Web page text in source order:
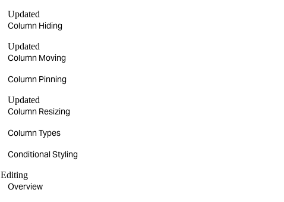
Updated
Column Hiding
Updated
Column Moving
Column Pinning
Updated
Column Resizing
Column Types
Conditional Styling
Editing
Overview